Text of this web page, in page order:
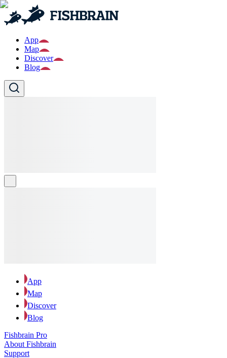
App
Map
Discover
Blog
App
Map
Discover
Blog
Fishbrain Pro
About Fishbrain
Support